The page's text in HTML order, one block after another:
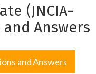
(JNCIA-
Answers
and Answers